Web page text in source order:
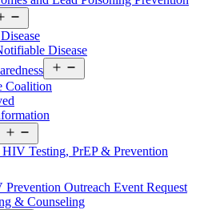
menu
Disease
menu
Coalition
menu
HIV Testing, PrEP & Prevention
Outreach Event Request
& Counseling